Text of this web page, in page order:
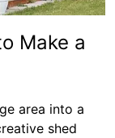
Make a
area into a
shed